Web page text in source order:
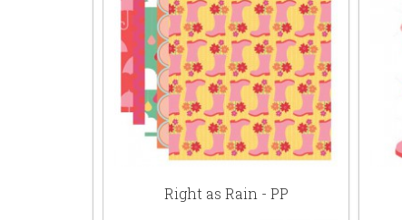
Right as Rain - PP